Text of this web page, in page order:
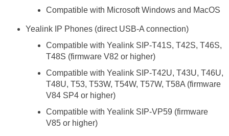
Compatible with Microsoft Windows and MacOS
Yealink IP Phones (direct USB-A connection)
Compatible with Yealink SIP-T41S, T42S, T46S,
T48S (firmware V82 or higher)
Compatible with Yealink SIP-T42U, T43U, T46U,
T48U, T53, T53W, T54W, T57W, T58A (firmware
V84 SP4 or higher)
Compatible with Yealink SIP-VP59 (firmware
V85 or higher)